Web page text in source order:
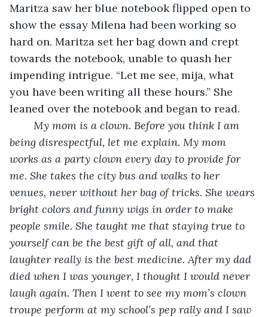
Maritza saw her blue notebook flipped open to
show the essay Milena had been working so
hard on. Maritza set her bag down and crept
towards the notebook, unable to quash her
impending intrigue. “Let me see, mija, what
you have been writing all these hours.” She
leaned over the notebook and began to read.
My mom is a clown. Before you think I am
being disrespectful, let me explain. My mom
works as a party clown every day to provide for
me. She takes the city bus and walks to her
venues, never without her bag of tricks. She wears
bright colors and funny wigs in order to make
people smile. She taught me that staying true to
yourself can be the best gift of all, and that
laughter really is the best medicine. After my dad
died when I was younger, I thought I would never
laugh again. Then I went to see my mom’s clown
troupe perform at my school’s pep rally and I saw